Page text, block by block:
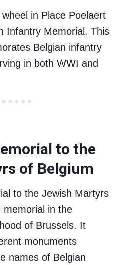
in Place Poelaert
Infantry Memorial. This
Belgian infantry
in both WWI and
to the
of Belgium
to the Jewish Martyrs
memorial in the
of Brussels. It
monuments
names of Belgian